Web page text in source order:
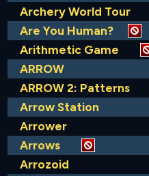
Archery World Tour
Are You Human?
Arithmetic Game
ARROW
ARROW 2: Patterns
Arrow Station
Arrower
Arrows
Arrozoid